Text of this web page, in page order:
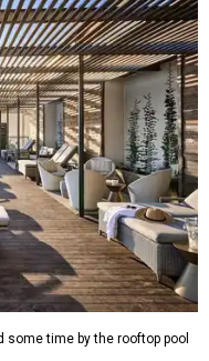
time by the rooftop pool